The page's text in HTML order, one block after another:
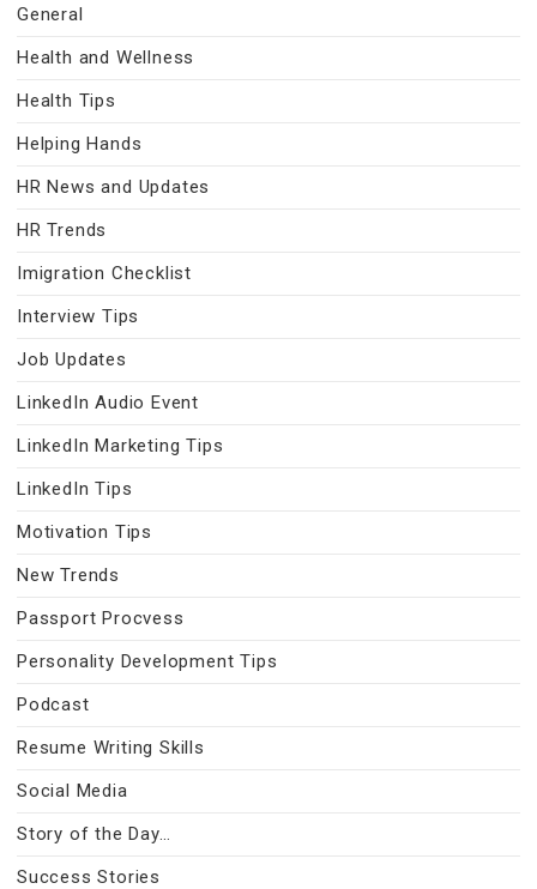
General
Health and Wellness
Health Tips
Helping Hands
HR News and Updates
HR Trends
Imigration Checklist
Interview Tips
Job Updates
LinkedIn Audio Event
LinkedIn Marketing Tips
LinkedIn Tips
Motivation Tips
New Trends
Passport Procvess
Personality Development Tips
Podcast
Resume Writing Skills
Social Media
Story of the Day…
Success Stories